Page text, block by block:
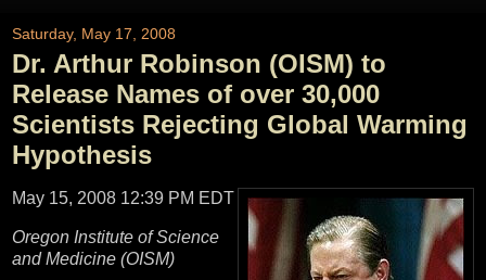
Saturday, May 17, 2008
Dr. Arthur Robinson (OISM) to
Release Names of over 30,000
Scientists Rejecting Global Warming
Hypothesis
May 15, 2008 12:39 PM EDT
Oregon Institute of Science
and Medicine (OISM)